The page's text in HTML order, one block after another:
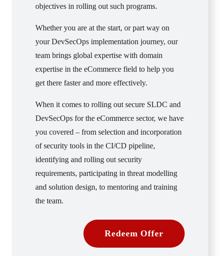
objectives in rolling out such programs.
Whether you are at the start, or part way on
your DevSecOps implementation journey, our
team brings global expertise with domain
expertise in the eCommerce field to help you
get there faster and more effectively.
When it comes to rolling out secure SLDC and
DevSecOps for the eCommerce sector, we have
you covered – from selection and incorporation
of security tools in the CI/CD pipeline,
identifying and rolling out security
requirements, participating in threat modelling
and solution design, to mentoring and training
the team.
Redeem Offer